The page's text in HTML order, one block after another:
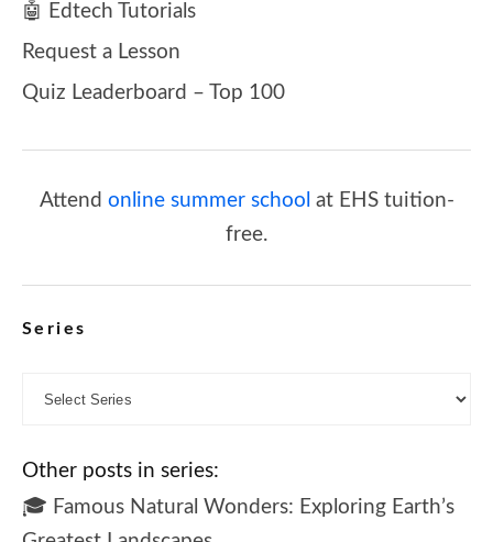
🤖 Edtech Tutorials
Request a Lesson
Quiz Leaderboard – Top 100
Attend online summer school at EHS tuition-
free.
Series
Other posts in series:
🎓 Famous Natural Wonders: Exploring Earth’s